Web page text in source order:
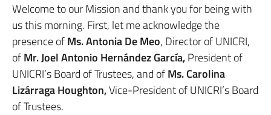
Welcome to our Mission and thank you for being with
us this morning. First, let me acknowledge the
presence ofMs. Antonia De Meo, Director of UNICRI,
ofMr.Joel Antonio Hernández García,President of
UNICRI’s Board of Trustees, and ofMs. Carolina
Lizárraga Houghton,Vice-President of UNICRI’s Board
of Trustees.